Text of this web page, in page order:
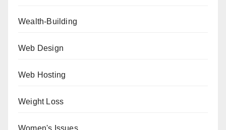
Wealth-Building
Web Design
Web Hosting
Weight Loss
Women's Issues